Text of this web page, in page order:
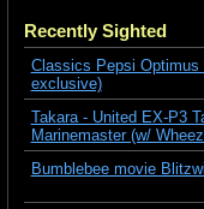
Recently Sighted
Classics Pepsi Optimus
exclusive)
Takara - United EX-P3
Marinemaster (w/
Bumblebee movie